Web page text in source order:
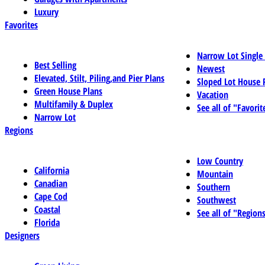
Luxury
Favorites
Best Selling
Elevated, Stilt, Piling,and Pier Plans
Green House Plans
Multifamily & Duplex
Narrow Lot
Narrow Lot
Newest
Sloped Lot House
Vacation
See all of
Regions
California
Canadian
Cape Cod
Coastal
Florida
Low Country
Mountain
Southern
Southwest
See all of
Designers